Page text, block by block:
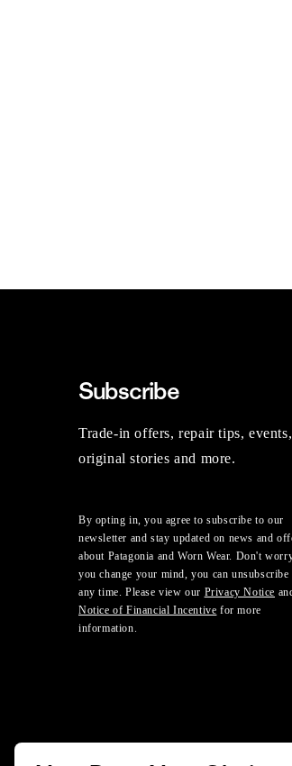
Subscribe
Trade-in offers, repair tips, events,
original stories and more.
By opting in, you agree to subscribe to our
newsletter and stay updated on news and
about Patagonia and Worn Wear. Don't
you change your mind, you can unsubscribe
any time. Please view our Privacy Notice
Notice of Financial Incentive for more
information.